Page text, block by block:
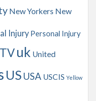
New Yorkers New
Injury Personal Injury
TVuk United
US USA USCIS Yellow